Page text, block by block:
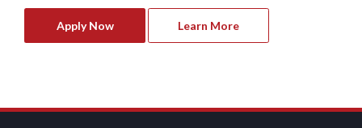
Apply Now Learn More